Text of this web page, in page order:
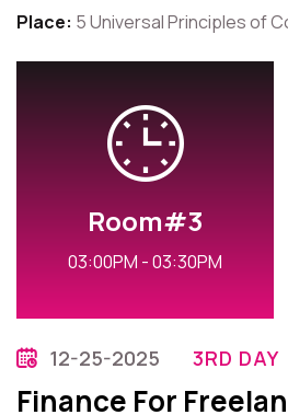
Place: 5 Universal Principles of
Room#3
03:00PM - 03:30PM
12-25-2025 3RD DAY
Finance For